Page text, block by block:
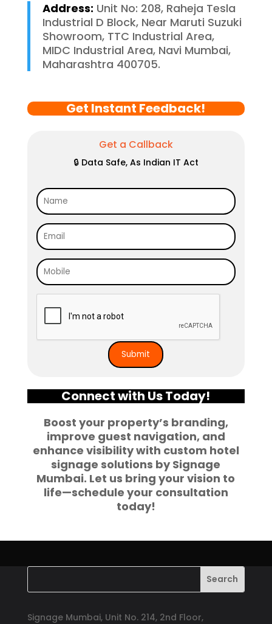
Address: Unit No: 208, Raheja Tesla
Industrial D Block, Near Maruti Suzuki
Showroom, TTC Industrial Area,
MIDC Industrial Area, Navi Mumbai,
Maharashtra 400705.
Get Instant Feedback!
Get a Callback
🔒 Data Safe, As Indian IT Act
Connect with Us Today!
Boost your property’s branding,
improve guest navigation, and
enhance visibility with custom hotel
signage solutions by Signage
Mumbai. Let us bring your vision to
life—schedule your consultation
today!
Signage Mumbai, Unit No. 214, 2nd Floor,